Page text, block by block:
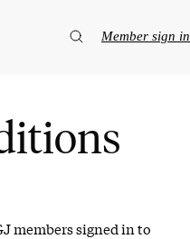
Member sign in
members signed in to